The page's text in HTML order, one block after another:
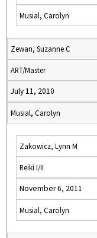
Musial, Carolyn
Zewan, Suzanne C
ART/Master
July 11, 2010
Musial, Carolyn
Zakowicz, Lynn M
Reiki I/II
November 6, 2011
Musial, Carolyn